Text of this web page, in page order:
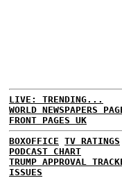
LIVE: TRENDING...
WORLD NEWSPAPERS
FRONT PAGES UK
BOXOFFICE TV RATINGS
PODCAST CHART
TRUMP APPROVAL
ISSUES